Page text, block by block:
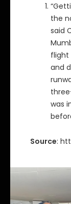
the
said
flight
and
was
Source: